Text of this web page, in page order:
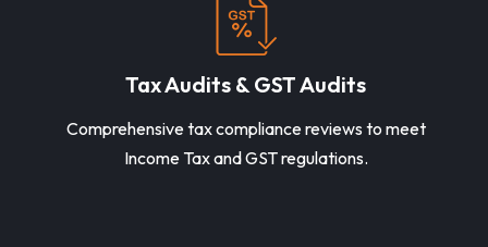
Tax Audits & GST Audits
Comprehensive tax compliance reviews to meet
Income Tax and GST regulations.